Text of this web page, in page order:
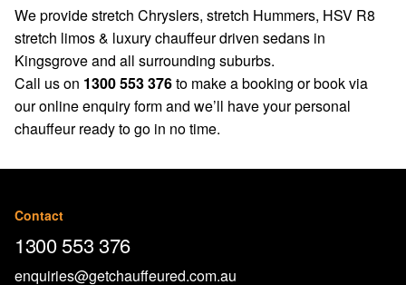
We provide stretch Chryslers, stretch Hummers, HSV R8
stretch limos & luxury chauffeur driven sedans in
Kingsgrove and all surrounding suburbs.
Call us on 1300 553 376to make a booking or book via
ouronline enquiry formand we’ll have your personal
chauffeur ready to go in no time.
Contact
1300 553 376
enquiries@getchauffeured.com.au